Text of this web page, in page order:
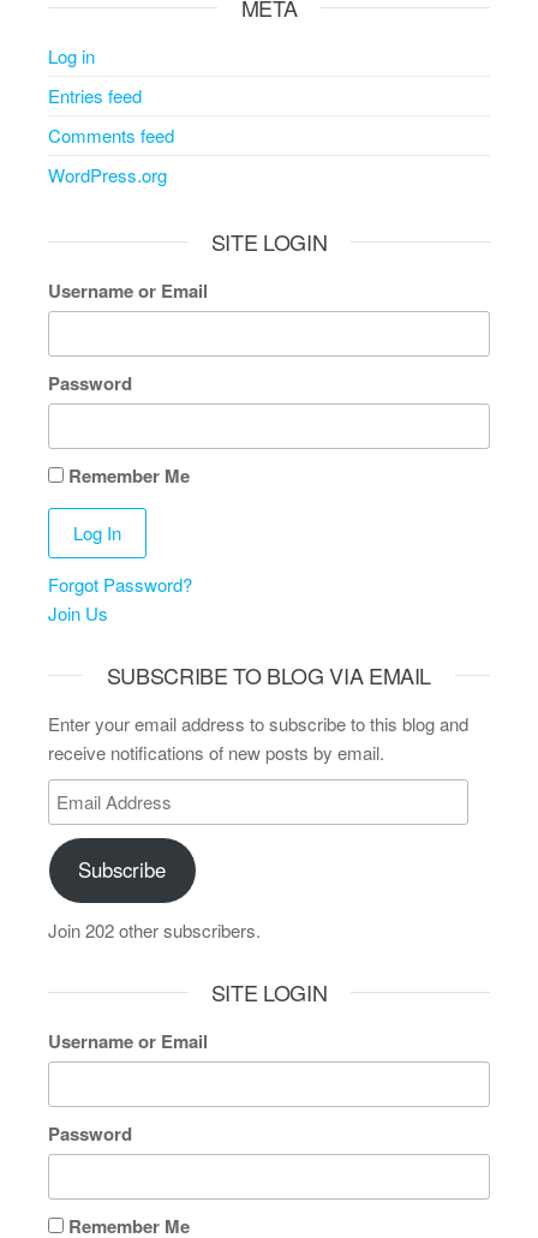
META
Log in
Entries feed
Comments feed
WordPress.org
SITE LOGIN
Username or Email
Password
Remember Me
Forgot Password?
Join Us
SUBSCRIBE TO BLOG VIA EMAIL
Enter your email address to subscribe to this blog and
receive notifications of new posts by email.
Subscribe
Join 202 other subscribers.
SITE LOGIN
Username or Email
Password
Remember Me